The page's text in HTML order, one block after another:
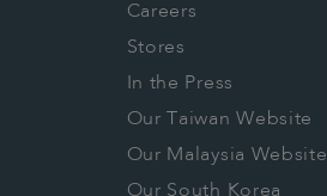
Careers
Stores
In the Press
Our Taiwan Website
Our Malaysia Website
Our South Korea